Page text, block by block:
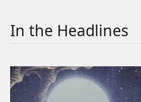
In the Headlines